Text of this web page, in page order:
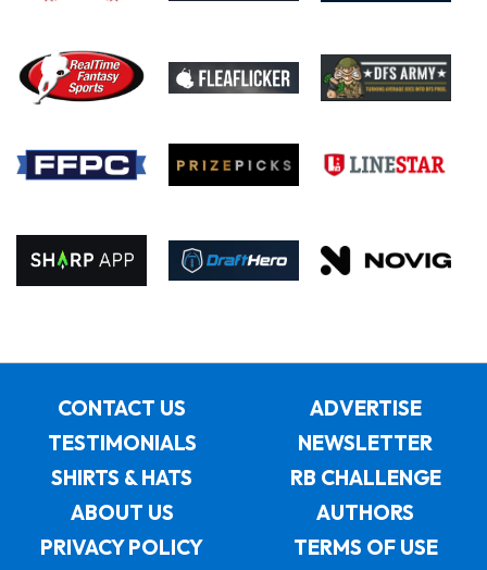
CONTACT US
ADVERTISE
TESTIMONIALS
NEWSLETTER
SHIRTS & HATS
RB CHALLENGE
ABOUT US
AUTHORS
PRIVACY POLICY
TERMS OF USE